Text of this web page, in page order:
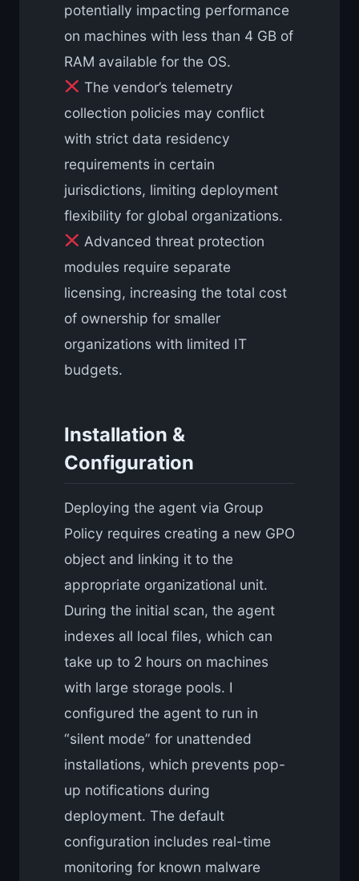
potentially impacting performance
on machines with less than 4 GB of
RAM available for the OS.
The vendor’s telemetry
collection policies may conflict
with strict data residency
requirements in certain
jurisdictions, limiting deployment
flexibility for global organizations.
Advanced threat protection
modules require separate
licensing, increasing the total cost
of ownership for smaller
organizations with limited IT
budgets.
Installation &
Configuration
Deploying the agent via Group
Policy requires creating a new GPO
object and linking it to the
appropriate organizational unit.
During the initial scan, the agent
indexes all local files, which can
take up to 2 hours on machines
with large storage pools. I
configured the agent to run in
“silent mode” for unattended
installations, which prevents pop-
up notifications during
deployment. The default
configuration includes real-time
monitoring for known malware